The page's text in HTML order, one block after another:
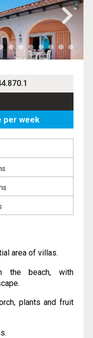
per week
area of villas.
beach, with
plants and fruit